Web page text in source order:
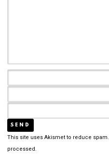
This site uses Akismet to reduce spam.
processed.